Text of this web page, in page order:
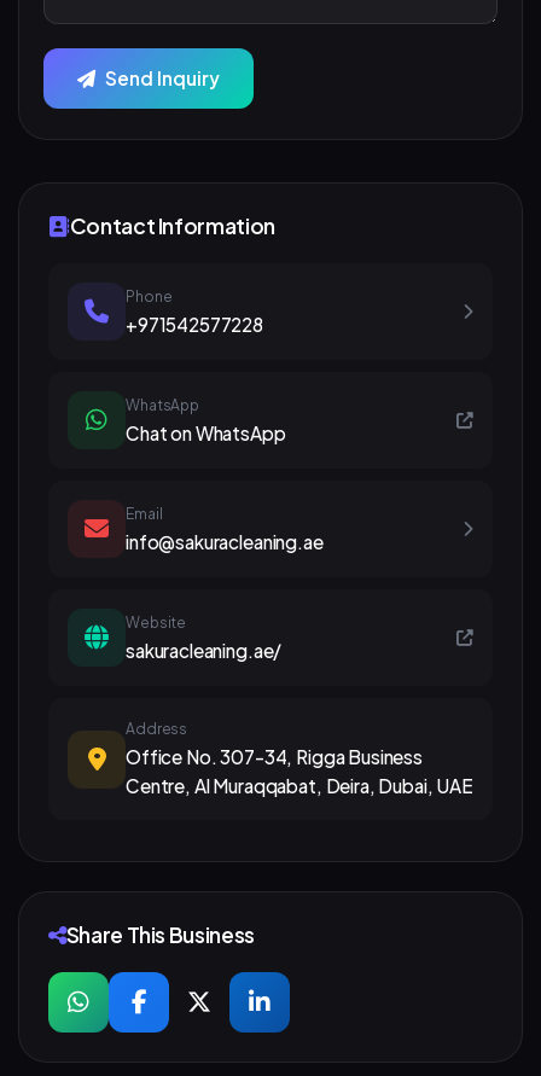
Send Inquiry
Contact Information
Phone
+971542577228
WhatsApp
Chat on WhatsApp
Email
info@sakuracleaning.ae
Website
sakuracleaning.ae/
Address
Office No. 307-34, Rigga Business
Centre, Al Muraqqabat, Deira, Dubai, UAE
Share This Business